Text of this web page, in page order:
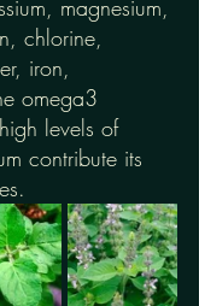
magnesium,
chlorine,
iron,
omega3
levels of
contribute its